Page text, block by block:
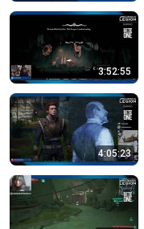
3:52:55
4:05:23